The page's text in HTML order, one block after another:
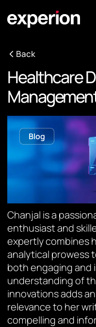
Back
Healthcare
Blog
Chanjal is a
enthusiast and
expertly combines
analytical prowess
both engaging and
understanding of
innovations adds
relevance to her
compelling and